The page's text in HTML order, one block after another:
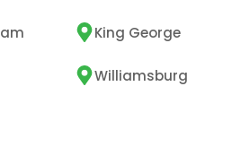
King George
Williamsburg